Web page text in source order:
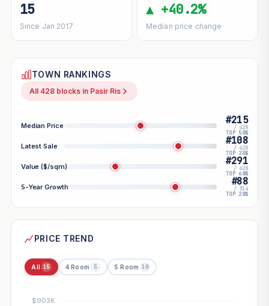
15
Since Jan 2017
▲ +40.2%
Median price change
TOWN RANKINGS
All 428 blocks in Pasir Ris
Median Price #215
/ 428
TOP 50%
Latest Sale #108
/ 428
TOP 25%
Value ($/sqm) #291
/ 428
TOP 68%
5-Year Growth #88
/ 314
TOP 28%
PRICE TREND
All 15 4 Room 5 5 Room 10